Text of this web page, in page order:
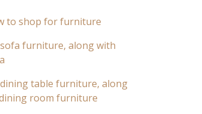
to shop for furniture
furniture, along with
table furniture, along
room furniture